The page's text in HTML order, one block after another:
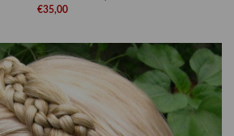
€35,00